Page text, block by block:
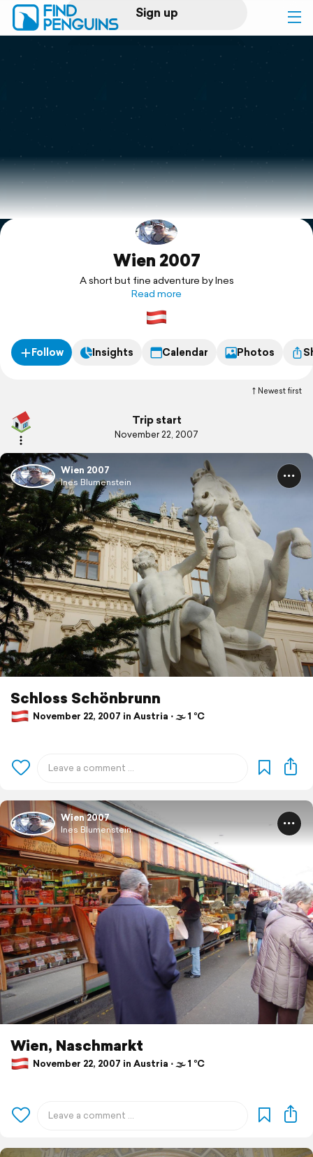
Sign up
Log in
Print a book
Flyover video
Explore
Wien 2007
A short but fine adventure by Ines
Read more
Follow Insights Calendar Photos
Newest first
Trip start
November 22, 2007
Wien 2007
Ines Blumenstein
Schloss Schönbrunn
November 22, 2007 in Austria ⋅ 🌫 1 °C
Wien 2007
Ines Blumenstein
Wien, Naschmarkt
November 22, 2007 in Austria ⋅ 🌫 1 °C